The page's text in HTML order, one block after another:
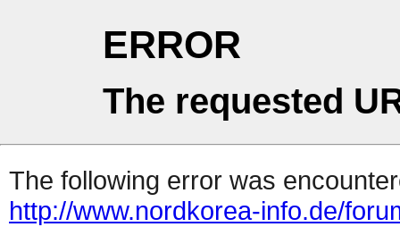
ERROR
The requested
The following error was
http://www.nordkorea-info.de/